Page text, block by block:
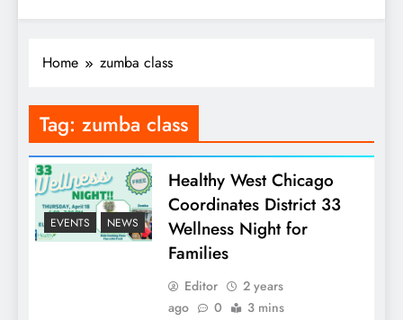
Home zumba class
Tag: zumba class
EVENTS NEWS
Healthy West Chicago
Coordinates District 33
Wellness Night for
Families
Editor
2 years
ago
0 3 mins